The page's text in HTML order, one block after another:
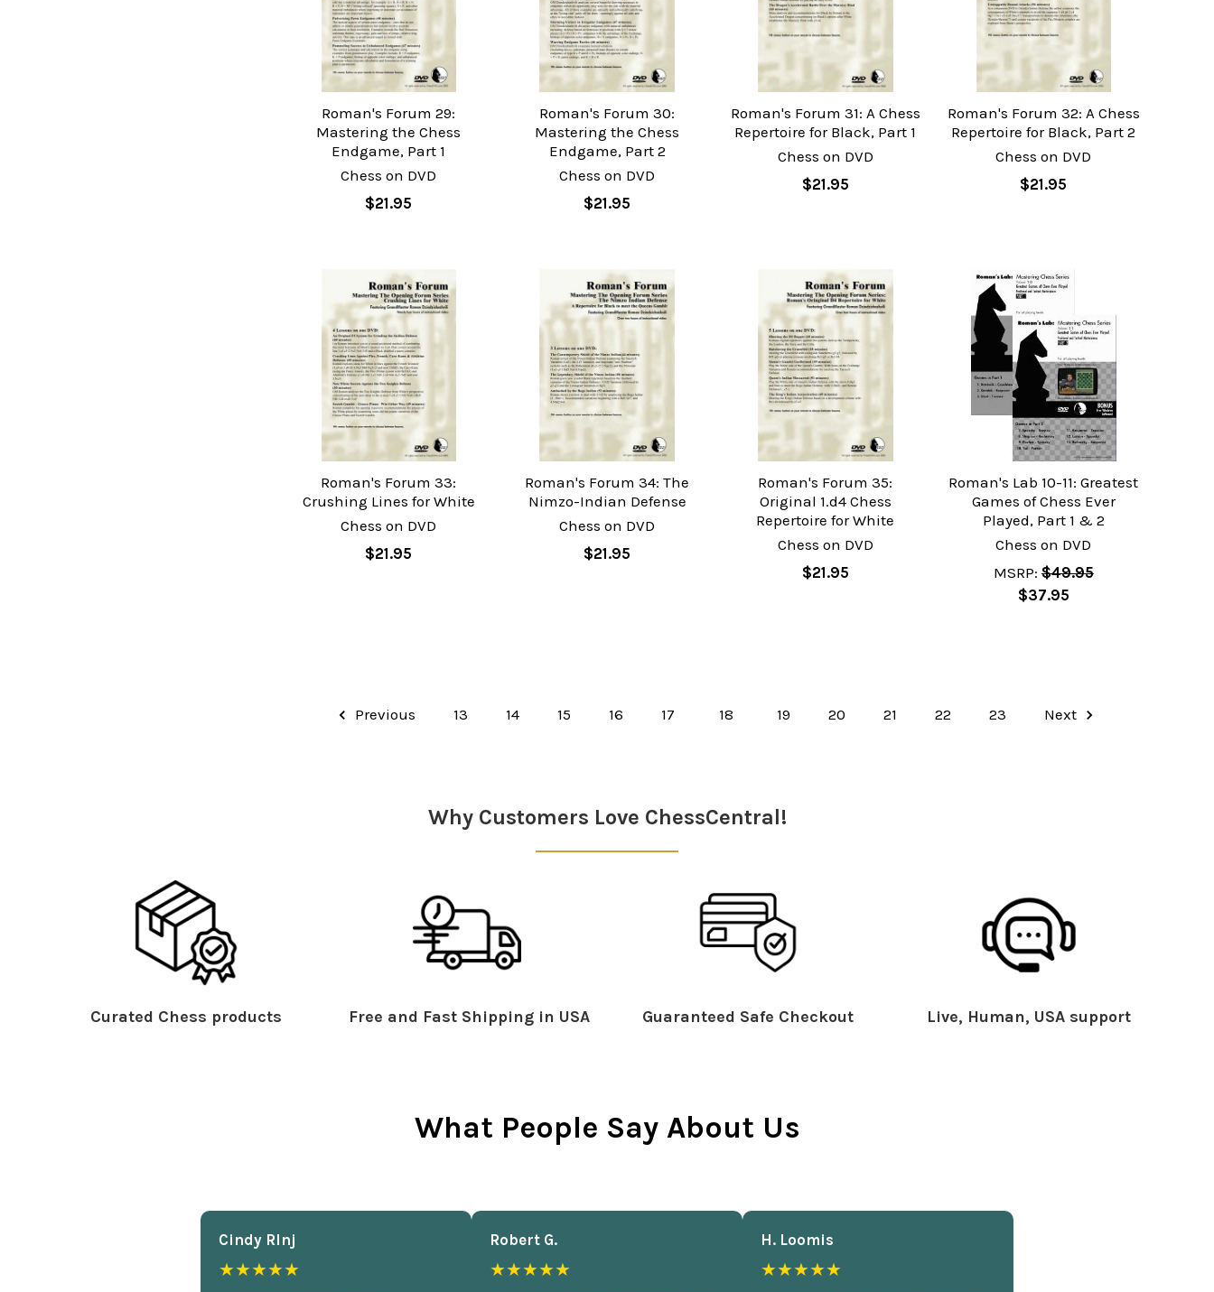
Roman's Forum 29:
Mastering the Chess
Endgame, Part 1
Chess on DVD
$21.95
Roman's Forum 30:
Mastering the Chess
Endgame, Part 2
Chess on DVD
$21.95
Roman's Forum 31: A Chess
Repertoire for Black, Part 1
Chess on DVD
$21.95
Roman's Forum 32: A Chess
Repertoire for Black, Part 2
Chess on DVD
$21.95
Roman's Forum 33:
Crushing Lines for White
Chess on DVD
$21.95
Roman's Forum 34: The
Nimzo-Indian Defense
Chess on DVD
$21.95
Roman's Forum 35:
Original 1.d4 Chess
Repertoire for White
Chess on DVD
$21.95
Roman's Lab 10-11: Greatest
Games of Chess Ever
Played, Part 1 & 2
Chess on DVD
MSRP: $49.95
$37.95
Previous 13 14 15 16 17 18 19 20 21 22 23 Next
Why Customers Love ChessCentral!
Curated Chess products Free and Fast Shipping in USA Guaranteed Safe Checkout Live, Human, USA support
What People Say About Us
Cindy Rlnj
★★★★★
Robert G.
★★★★★
H. Loomis
★★★★★